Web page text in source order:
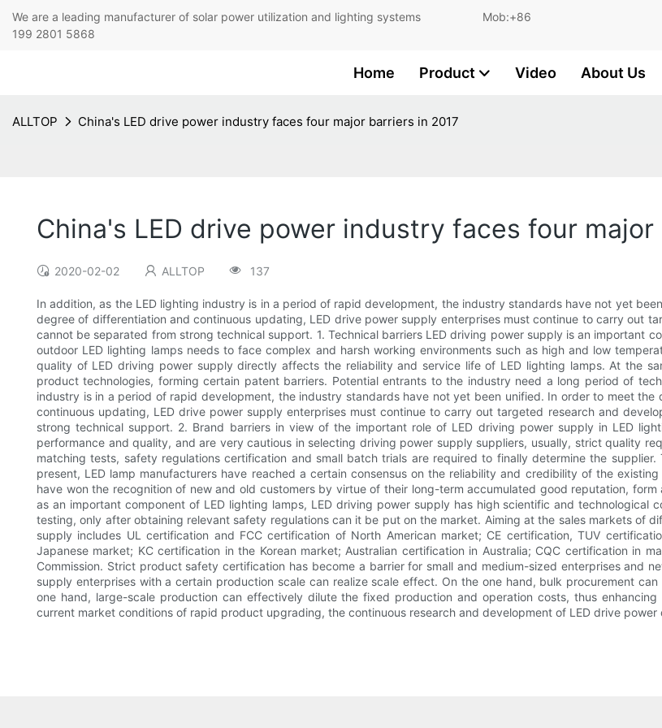
We are a leading manufacturer of solar power utilization and lighting systems Mob:+86
199 2801 5868
Home Product Video About Us
ALLTOP China's LED drive power industry faces four major barriers in 2017
China's LED drive power industry faces four
2020-02-02 ALLTOP 137
In addition, as the LED lighting industry is in a period of rapid development, the industry standards have not yet
degree of differentiation and continuous updating, LED drive power supply enterprises must continue to carry out
cannot be separated from strong technical support. 1. Technical barriers LED driving power supply is an important
outdoor LED lighting lamps needs to face complex and harsh working environments such as high and low
quality of LED driving power supply directly affects the reliability and service life of LED lighting lamps. At the
product technologies, forming certain patent barriers. Potential entrants to the industry need a long period of
industry is in a period of rapid development, the industry standards have not yet been unified. In order to meet
continuous updating, LED drive power supply enterprises must continue to carry out targeted research and
strong technical support. 2. Brand barriers in view of the important role of LED driving power supply in LED
performance and quality, and are very cautious in selecting driving power supply suppliers, usually, strict quality
matching tests, safety regulations certification and small batch trials are required to finally determine the
present, LED lamp manufacturers have reached a certain consensus on the reliability and credibility of the
have won the recognition of new and old customers by virtue of their long-term accumulated good reputation,
as an important component of LED lighting lamps, LED driving power supply has high scientific and
testing, only after obtaining relevant safety regulations can it be put on the market. Aiming at the sales markets of
supply includes UL certification and FCC certification of North American market; CE certification, TUV
Japanese market; KC certification in the Korean market; Australian certification in Australia; CQC certification in
Commission. Strict product safety certification has become a barrier for small and medium-sized enterprises and
supply enterprises with a certain production scale can realize scale effect. On the one hand, bulk procurement
one hand, large-scale production can effectively dilute the fixed production and operation costs, thus
current market conditions of rapid product upgrading, the continuous research and development of LED drive